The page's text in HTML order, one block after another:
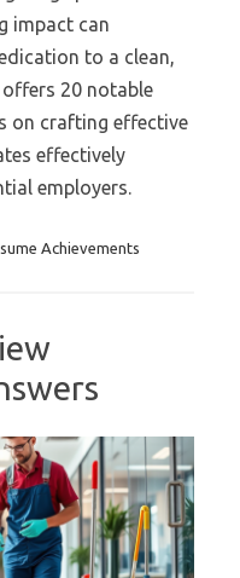
impact can
to a clean,
20 notable
on crafting effective
effectively
employers.
Achievements